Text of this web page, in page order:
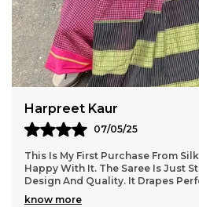
Harpreet Kaur
07/05/25
This Is My First Purchase From
Happy With It. The Saree Is Just
Design And Quality. It Drapes
know more